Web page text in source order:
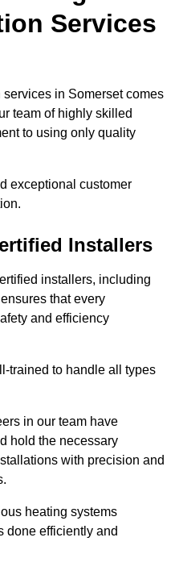
Services
in Somerset comes
team of highly skilled
to using only quality
exceptional customer
Installers
installers, including
that every
and efficiency
trained to handle all types
in our team have
hold the necessary
with precision and
heating systems
done efficiently and